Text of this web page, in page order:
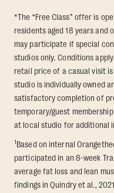
*The “Free Class” offer is
residents aged 18 years and
may participate if special
studios only. Conditions
retail price of a casual visit
studio is individually owned
satisfactory completion of
temporary/guest
at local studio for additional
1Based on internal
participated in an 8-week
average fat loss and lean
findings in Quindry et al.,